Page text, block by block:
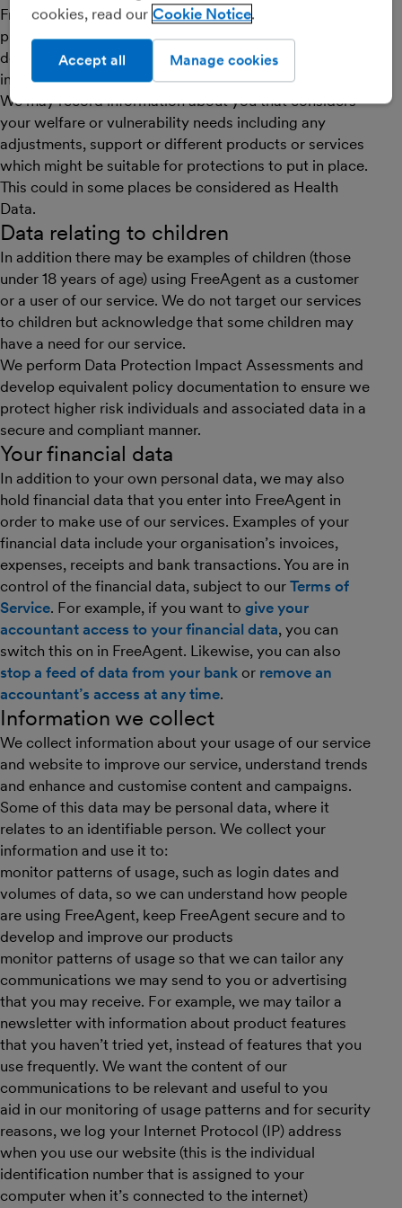
FreeAgent has limited requirement to collect or
process any special categories of personal data, as
defined under GDPR and the Data Protection Act 2018,
in order to provide the service.
We may record information about you that considers
your welfare or vulnerability needs including any
adjustments, support or different products or services
which might be suitable for protections to put in place.
This could in some places be considered as Health
Data.
Data relating to children
In addition there may be examples of children (those
under 18 years of age) using FreeAgent as a customer
or a user of our service. We do not target our services
to children but acknowledge that some children may
have a need for our service.
We perform Data Protection Impact Assessments and
develop equivalent policy documentation to ensure we
protect higher risk individuals and associated data in a
secure and compliant manner.
Your financial data
In addition to your own personal data, we may also
hold financial data that you enter into FreeAgent in
order to make use of our services. Examples of your
financial data include your organisation’s invoices,
expenses, receipts and bank transactions. You are in
control of the financial data, subject to our Terms of
Service. For example, if you want to give your
accountant access to your financial data, you can
switch this on in FreeAgent. Likewise, you can also
stop a feed of data from your bank or remove an
accountant’s access at any time.
Information we collect
We collect information about your usage of our service
and website to improve our service, understand trends
and enhance and customise content and campaigns.
Some of this data may be personal data, where it
relates to an identifiable person. We collect your
information and use it to:
monitor patterns of usage, such as login dates and
volumes of data, so we can understand how people
are using FreeAgent, keep FreeAgent secure and to
develop and improve our products
monitor patterns of usage so that we can tailor any
communications we may send to you or advertising
that you may receive. For example, we may tailor a
newsletter with information about product features
that you haven’t tried yet, instead of features that you
use frequently. We want the content of our
communications to be relevant and useful to you
aid in our monitoring of usage patterns and for security
reasons, we log your Internet Protocol (IP) address
when you use our website (this is the individual
identification number that is assigned to your
computer when it’s connected to the internet)
cookies, read our Cookie Notice
Manage cookies
Accept all